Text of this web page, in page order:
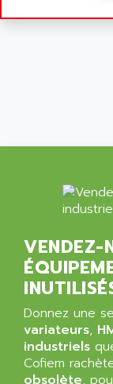
DIXIT
ADMIRAL
S3C
MV1000
650
FRENIC
RAC
PUSH
ALMCO
ALPHA
ALPHA
ALPHEE
ALPINE
ALPS
ALR
VENDEZ-
Donnez une
variateurs,
industriels
Cofiem
obsolète,